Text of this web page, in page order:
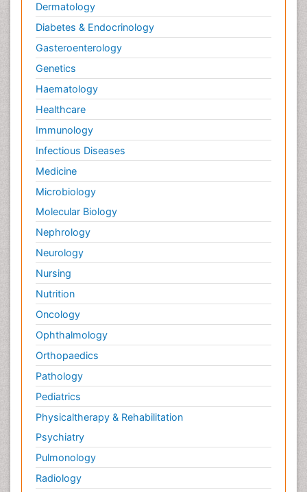
Dermatology
Diabetes & Endocrinology
Gasteroenterology
Genetics
Haematology
Healthcare
Immunology
Infectious Diseases
Medicine
Microbiology
Molecular Biology
Nephrology
Neurology
Nursing
Nutrition
Oncology
Ophthalmology
Orthopaedics
Pathology
Pediatrics
Physicaltherapy & Rehabilitation
Psychiatry
Pulmonology
Radiology